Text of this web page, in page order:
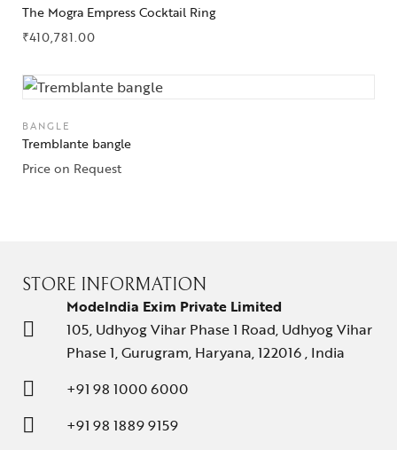
The Mogra Empress Cocktail Ring
₹410,781.00
BANGLE
Tremblante bangle
Price on Request
STORE INFORMATION
ModeIndia Exim Private Limited
105, Udhyog Vihar Phase 1 Road, Udhyog Vihar
Phase 1, Gurugram, Haryana, 122016 , India
+91 98 1000 6000
+91 98 1889 9159